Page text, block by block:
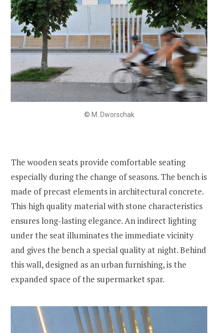
© M. Dworschak
The wooden seats provide comfortable seating
especially during the change of seasons. The bench is
made of precast elements in architectural concrete.
This high quality material with stone characteristics
ensures long-lasting elegance. An indirect lighting
under the seat illuminates the immediate vicinity
and gives the bench a special quality at night. Behind
this wall, designed as an urban furnishing, is the
expanded space of the supermarket spar.